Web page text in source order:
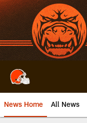
Skip
to
main
content
News Home All News